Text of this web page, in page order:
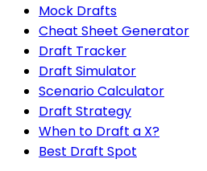
Mock Drafts
Cheat Sheet Generator
Draft Tracker
Draft Simulator
Scenario Calculator
Draft Strategy
When to Draft a X?
Best Draft Spot